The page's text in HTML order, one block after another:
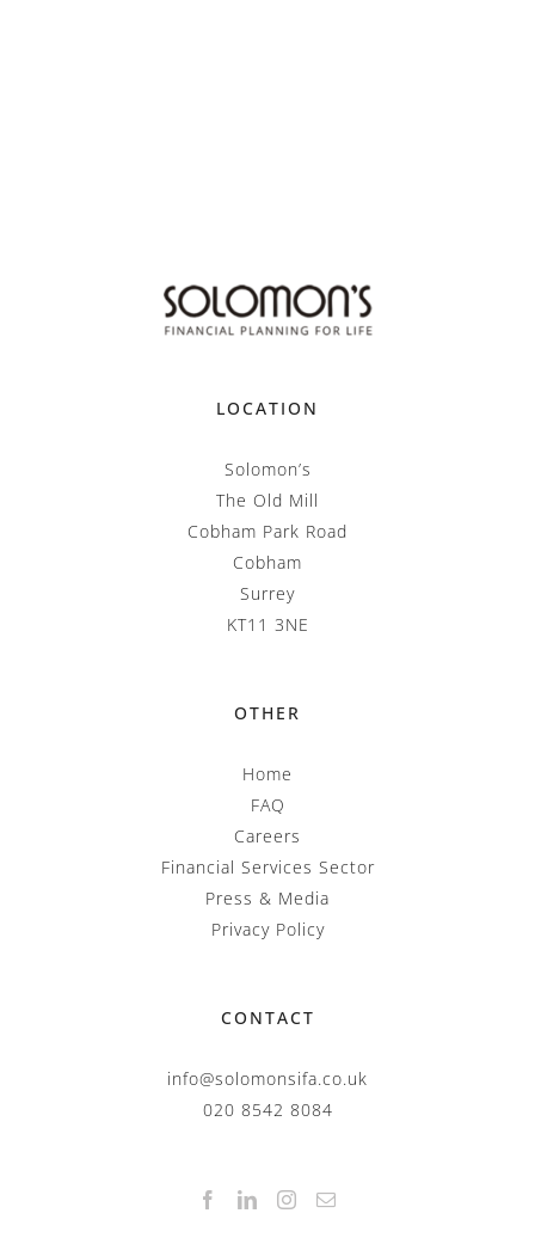
LOCATION
Solomon’s
The Old Mill
Cobham Park Road
Cobham
Surrey
KT11 3NE
OTHER
Home
FAQ
Careers
Financial Services Sector
Press & Media
Privacy Policy
CONTACT
info@solomonsifa.co.uk
020 8542 8084